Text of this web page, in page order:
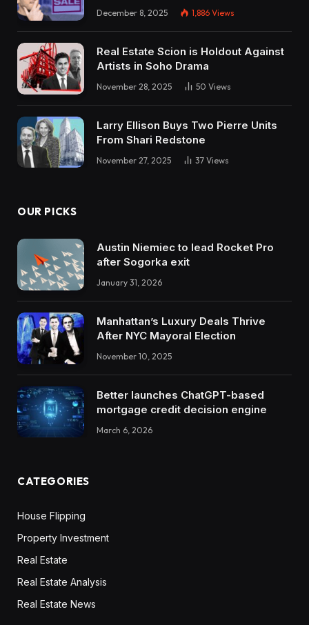
December 8, 2025 1,886 Views
Real Estate Scion is Holdout Against
Artists in Soho Drama
November 28, 2025 50 Views
Larry Ellison Buys Two Pierre Units
From Shari Redstone
November 27, 2025 37 Views
OUR PICKS
Austin Niemiec to lead Rocket Pro
after Sogorka exit
January 31, 2026
Manhattan’s Luxury Deals Thrive
After NYC Mayoral Election
November 10, 2025
Better launches ChatGPT-based
mortgage credit decision engine
March 6, 2026
CATEGORIES
House Flipping
Property Investment
Real Estate
Real Estate Analysis
Real Estate News